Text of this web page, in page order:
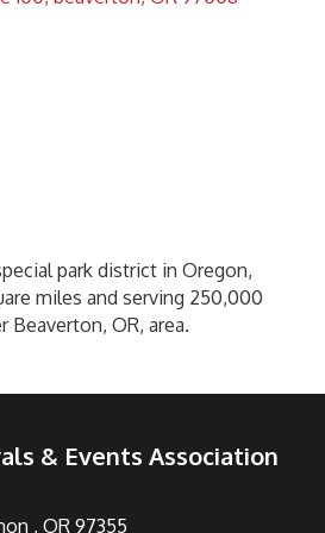
park district in Oregon,
miles and serving 250,000
Beaverton, OR, area.
& Events Association
, OR 97355